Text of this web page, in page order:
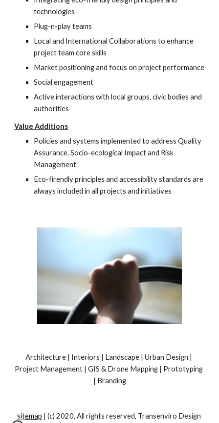
technologies
Plug-n-play teams
Local and International Collaborations to enhance
project team core skills
Market positioning and focus on project performance
Social engagement
Active interactions with local groups, civic bodies and
authorities
Value Additions
Policies and systems implemented to address Quality
Assurance, Socio-ecological Impact and Risk
Management
Eco-firendly principles and accessibility standards are
always included in all projects and initiatives
Architecture | Interiors | Landscape | Urban Design |
Project Management | GIS & Drone Mapping | Prototyping
| Branding
sitemap | (c) 2020, All rights reserved, Transenviro Design